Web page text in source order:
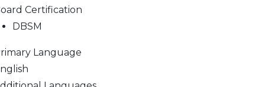
Certification
DBSM
Language